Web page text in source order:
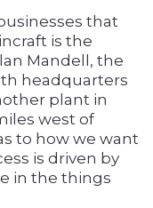
that
is the
Mandell, the
headquarters
plant in
west of
to how we want
is driven by
in the things